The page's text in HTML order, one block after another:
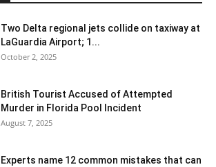
Two Delta regional jets collide on taxiway at
LaGuardia Airport; 1...
October 2, 2025
British Tourist Accused of Attempted
Murder in Florida Pool Incident
August 7, 2025
Experts name 12 common mistakes that can